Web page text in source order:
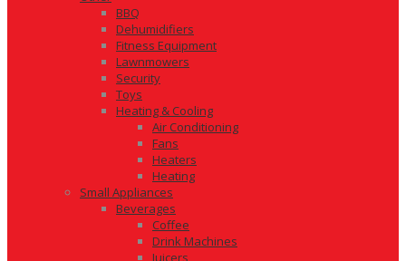
BBQ
Dehumidifiers
Fitness Equipment
Lawnmowers
Security
Toys
Heating & Cooling
Air Conditioning
Fans
Heaters
Heating
Small Appliances
Beverages
Coffee
Drink Machines
Juicers